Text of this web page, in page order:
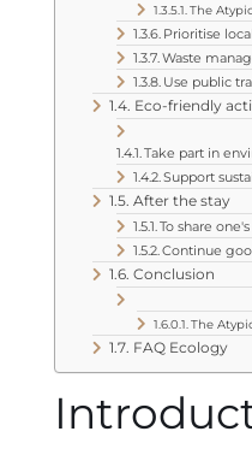
The
Prioritise
Waste
Use public
Eco-friendly
Take part in
Support
After the stay
To share
Continue
Conclusion
The
FAQ Ecology